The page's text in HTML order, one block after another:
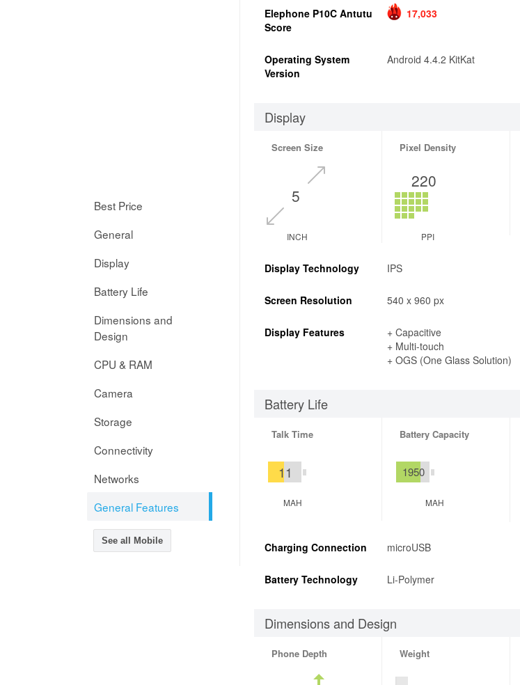
Best Price
General
Display
Battery Life
Dimensions and
Design
CPU & RAM
Camera
Storage
Connectivity
Networks
General Features
See all Mobile
Elephone P10C Antutu
Score
17,033
Operating System
Version
Android 4.4.2 KitKat
Display
Screen Size
5
INCH
Pixel Density
220
PPI
Display Technology IPS
Screen Resolution 540 x 960 px
Display Features
+ Capacitive
+ Multi-touch
+ OGS (One Glass Solution)
Battery Life
Talk Time
11
MAH
Battery Capacity
1950
MAH
Charging Connection microUSB
Battery Technology Li-Polymer
Dimensions and Design
Phone Depth Weight